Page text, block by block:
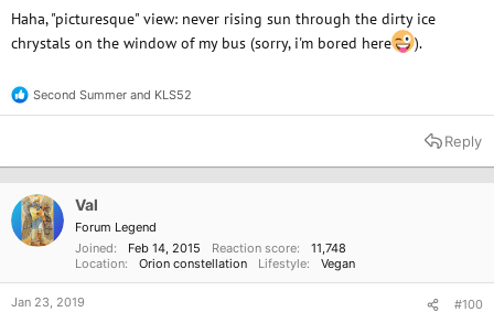
Haha, "picturesque" view: never rising sun through the dirty ice
chrystals on the window of my bus (sorry, i'm bored here
).
R
e
t
n
s
Second Summer and KLS52
Reply
Val
Forum Legend
Joined
Feb 14, 2015 Reaction score
11,748
Location
Orion constellation Lifestyle Vegan
Jan 23, 2019 #100